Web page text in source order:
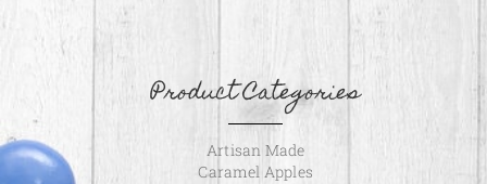
Product Categories
Artisan Made
Caramel Apples